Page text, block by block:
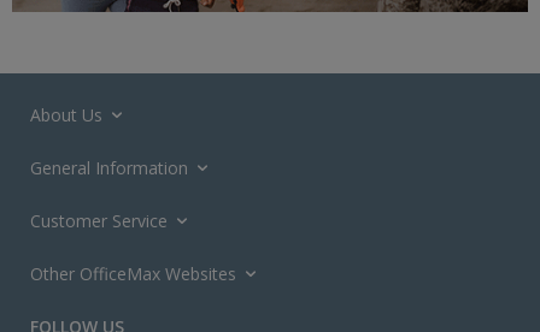
About Us
General Information
Customer Service
Other OfficeMax Websites